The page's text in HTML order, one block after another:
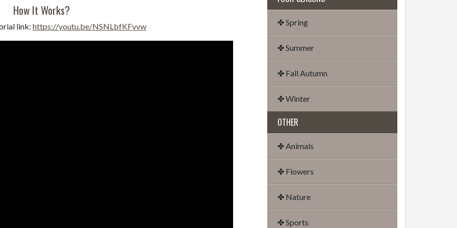
How It Works?
link: https://youtu.be/NSNLbfKFvvw ✤ Spring
✤ Summer
✤ Fall Autumn
✤ Winter
OTHER
✤ Animals
✤ Flowers
✤ Nature
✤ Sports